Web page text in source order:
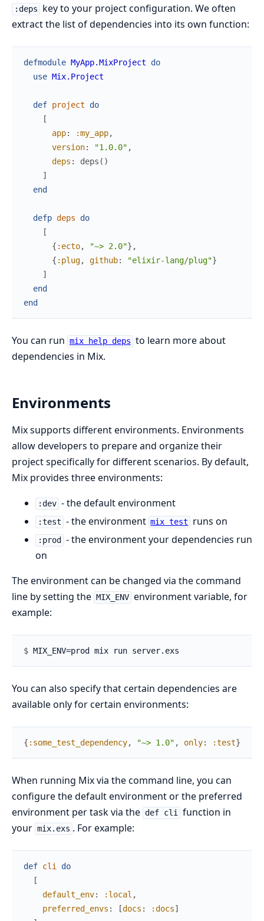
:deps
key to your project configuration. We often
extract the list of dependencies into its own function:
defmodule MyApp.MixProject
do
use Mix.Project
def project
do
[
app: :my_app,
version: "1.0.0" ,
deps : deps ( )
]
end
defp deps
do
[
{ :ecto, "~> 2.0"} ,
{ :plug, github: "elixir-lang/plug"}
]
end
end
You can run mix help deps to learn more about
dependencies in Mix.
Environments
Mix supports different environments. Environments
allow developers to prepare and organize their
project specifically for different scenarios. By default,
Mix provides three environments:
:dev - the default environment
:test - the environment mix test runs on
:prod
- the environment your dependencies run
on
The environment can be changed via the command
line by setting the MIX_ENV environment variable, for
example:
$
You can also specify that certain dependencies are
available only for certain environments:
{ :some_test_dependency, "~> 1.0" , only: :test}
When running Mix via the command line, you can
configure the default environment or the preferred
environment per task via the def cli function in
your mix.exs . For example:
def cli do
[
default_env: :local ,
preferred_envs : [docs : :docs]